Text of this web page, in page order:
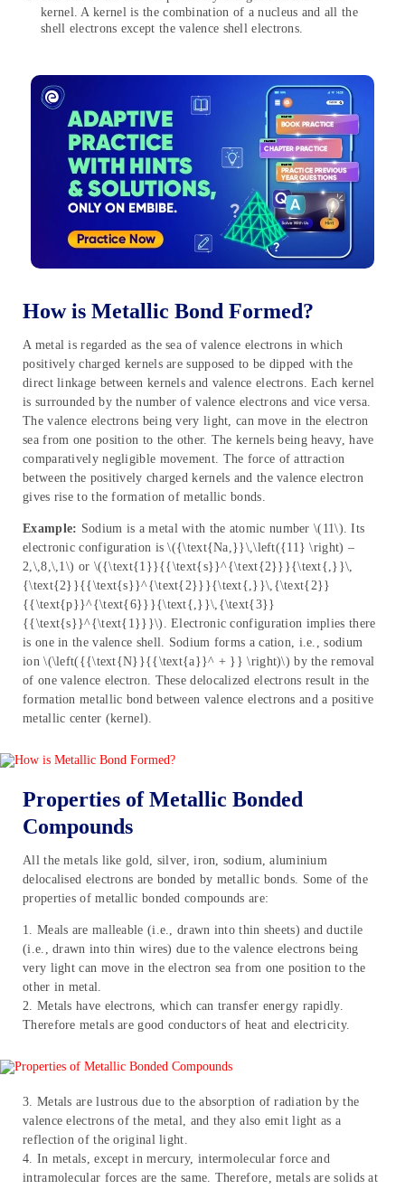
kernel. A kernel is the combination of a nucleus and all the
shell electrons except the valence shell electrons.
How is Metallic Bond Formed?
A metal is regarded as the sea of valence electrons in which
positively charged kernels are supposed to be dipped with the
direct linkage between kernels and valence electrons. Each kernel
is surrounded by the number of valence electrons and vice versa.
The valence electrons being very light, can move in the electron
sea from one position to the other. The kernels being heavy, have
comparatively negligible movement. The force of attraction
between the positively charged kernels and the valence electron
gives rise to the formation of metallic bonds.
Example: Sodium is a metal with the atomic number \(11\). Its
electronic configuration is \({\text{Na,}}\,\left({11} \right) –
2,\,8,\,1\) or \({\text{1}}{{\text{s}}^{\text{2}}}{\text{,}}\,
{\text{2}}{{\text{s}}^{\text{2}}}{\text{,}}\,{\text{2}}
{{\text{p}}^{\text{6}}}{\text{,}}\,{\text{3}}
{{\text{s}}^{\text{1}}}\). Electronic configuration implies there
is one in the valence shell. Sodium forms a cation, i.e., sodium
ion \(\left({{\text{N}}{{\text{a}}^ + }} \right)\) by the removal
of one valence electron. These delocalized electrons result in the
formation metallic bond between valence electrons and a positive
metallic center (kernel).
Properties of Metallic Bonded
Compounds
All the metals like gold, silver, iron, sodium, aluminium
delocalised electrons are bonded by metallic bonds. Some of the
properties of metallic bonded compounds are:
1. Meals are malleable (i.e., drawn into thin sheets) and ductile
(i.e., drawn into thin wires) due to the valence electrons being
very light can move in the electron sea from one position to the
other in metal.
2. Metals have electrons, which can transfer energy rapidly.
Therefore metals are good conductors of heat and electricity.
3. Metals are lustrous due to the absorption of radiation by the
valence electrons of the metal, and they also emit light as a
reflection of the original light.
4. In metals, except in mercury, intermolecular force and
intramolecular forces are the same. Therefore, metals are solids at